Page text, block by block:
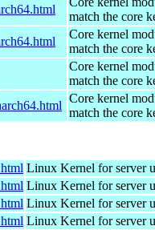
match the core
Core kernel
match the core
Core kernel
match the core
Core kernel
match the core
Linux Kernel for server
Linux Kernel for server
Linux Kernel for server
Linux Kernel for server